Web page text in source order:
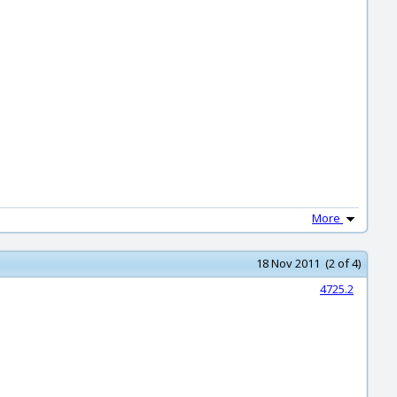
More
18 Nov 2011 (2 of 4)
4725.2